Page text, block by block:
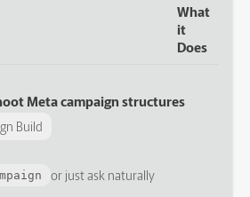
What
it
Does
Meta campaign structures
Build
or just ask naturally